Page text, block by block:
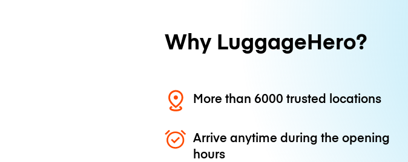
Why LuggageHero?
More than 6000 trusted locations
Arrive anytime during the opening
hours